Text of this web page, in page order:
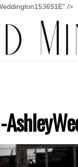
3651E" />